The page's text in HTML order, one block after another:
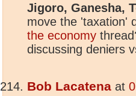
Jigoro, Ganesha,
move the 'taxation'
the economy
discussing deniers
Bob Lacatena at